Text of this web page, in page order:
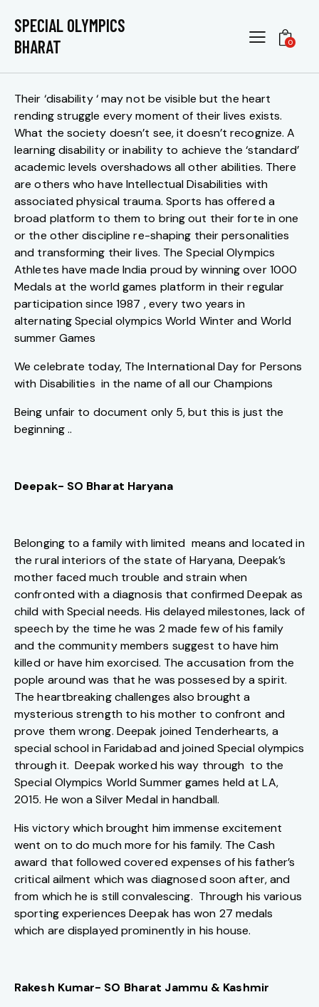
SPECIAL OLYMPICS
BHARAT
0
Their ‘disability ‘ may not be visible but the heart
rending struggle every moment of their lives exists.
What the society doesn’t see, it doesn’t recognize. A
learning disability or inability to achieve the ‘standard’
academic levels overshadows all other abilities. There
are others who have Intellectual Disabilities with
associated physical trauma. Sports has offered a
broad platform to them to bring out their forte in one
or the other discipline re-shaping their personalities
and transforming their lives. The Special Olympics
Athletes have made India proud by winning over 1000
Medals at the world games platform in their regular
participation since 1987 , every two years in
alternating Special olympics World Winter and World
summer Games
We celebrate today, The International Day for Persons
with Disabilities in the name of all our Champions
Being unfair to document only 5, but this is just the
beginning ..
Deepak- SO Bharat Haryana
Belonging to a family with limited means and located in
the rural interiors of the state of Haryana, Deepak’s
mother faced much trouble and strain when
confronted with a diagnosis that confirmed Deepak as
child with Special needs. His delayed milestones, lack of
speech by the time he was 2 made few of his family
and the community members suggest to have him
killed or have him exorcised. The accusation from the
pople around was that he was possesed by a spirit.
The heartbreaking challenges also brought a
mysterious strength to his mother to confront and
prove them wrong. Deepak joined Tenderhearts, a
special school in Faridabad and joined Special olympics
through it. Deepak worked his way through to the
Special Olympics World Summer games held at LA,
2015. He won a Silver Medal in handball.
His victory which brought him immense excitement
went on to do much more for his family. The Cash
award that followed covered expenses of his father’s
critical ailment which was diagnosed soon after, and
from which he is still convalescing. Through his various
sporting experiences Deepak has won 27 medals
which are displayed prominently in his house.
Rakesh Kumar- SO Bharat Jammu & Kashmir